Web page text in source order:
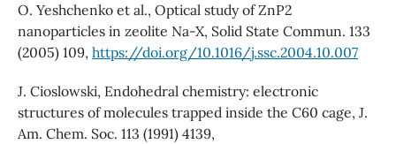
O. Yeshchenko et al., Optical study of ZnP2
nanoparticles in zeolite Na-X, Solid State Commun. 133
(2005) 109, https://doi.org/10.1016/j.ssc.2004.10.007
J. Cioslowski, Endohedral chemistry: electronic
structures of molecules trapped inside the C60 cage, J.
Am. Chem. Soc. 113 (1991) 4139,